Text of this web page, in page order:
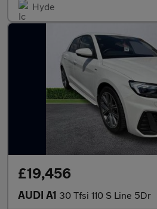
Hyde
£19,456
AUDI A1 30 Tfsi 110 S Line 5Dr